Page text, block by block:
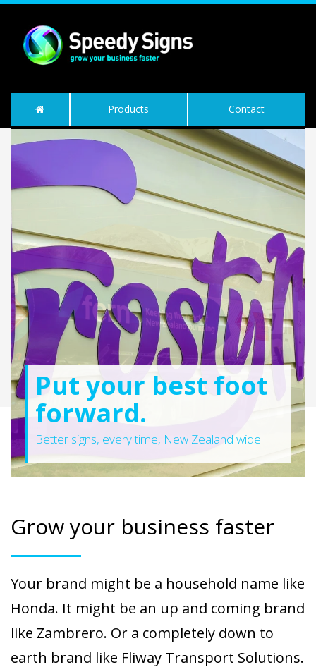
Products Contact
Put your best foot
forward.
Better signs, every time, New Zealand wide.
Grow your business faster
Your brand might be a household name like
Honda. It might be an up and coming brand
like Zambrero. Or a completely down to
earth brand like Fliway Transport Solutions.